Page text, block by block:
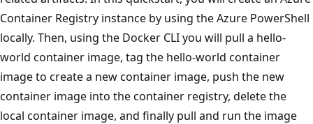
Container Registry instance by using the Azure PowerShell
locally. Then, using the Docker CLI you will pull a hello-
world container image, tag the hello-world container
image to create a new container image, push the new
container image into the container registry, delete the
local container image, and finally pull and run the image